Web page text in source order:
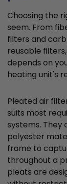
Choosing the
seem. From
filters and
reusable
depends on
heating unit's
Pleated air
suits most
systems.
polyester
frame to
throughout a
pleats are